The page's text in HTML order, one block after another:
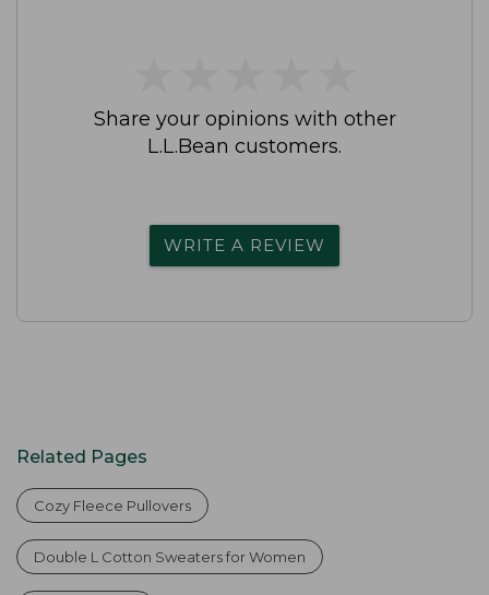
Share your opinions with other
L.L.Bean customers.
WRITE A REVIEW
Related Pages
Cozy Fleece Pullovers
Double L Cotton Sweaters for Women